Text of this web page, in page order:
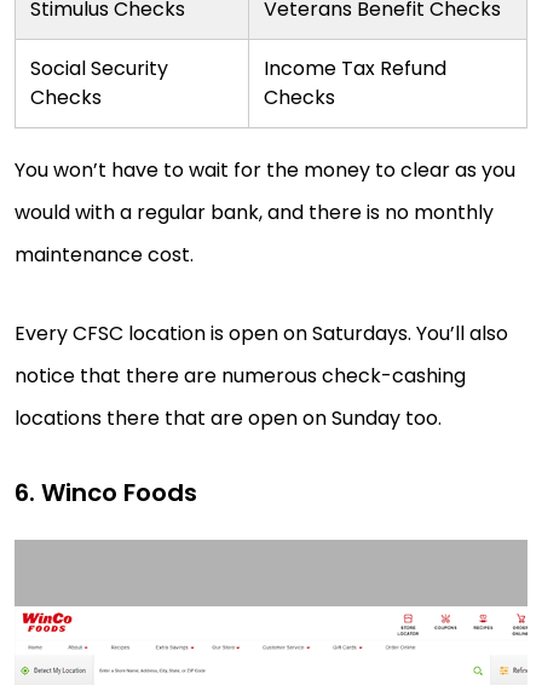
Stimulus Checks Veterans Benefit Checks
Social Security
Checks
Income Tax Refund
Checks
You won’t have to wait for the money to clear as you
would with a regular bank, and there is no monthly
maintenance cost.
Every CFSC location is open on Saturdays. You’ll also
notice that there are numerous check-cashing
locations there that are open on Sunday too.
6. Winco Foods